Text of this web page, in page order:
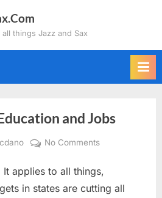
all things Jazz and Sax
and Jobs
No Commentson
Rowe
On
applies to all things,
in states are cutting all